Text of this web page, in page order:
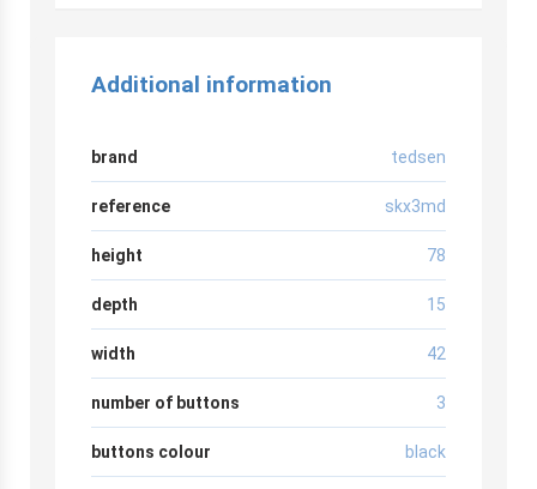
Additional information
brand tedsen
reference skx3md
height 78
depth 15
width 42
number of buttons 3
buttons colour black